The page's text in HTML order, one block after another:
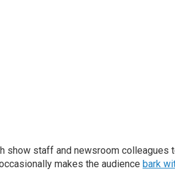
show staff and newsroom colleagues
makes the audience bark